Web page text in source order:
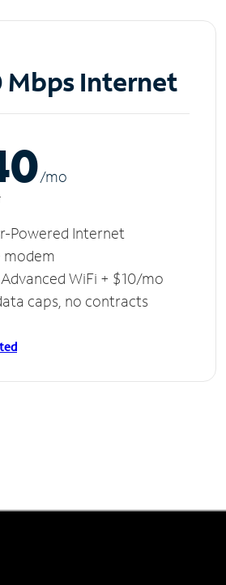
Mbps Internet
/mo
Powered Internet
modem
WiFi + $10/mo
caps, no contracts